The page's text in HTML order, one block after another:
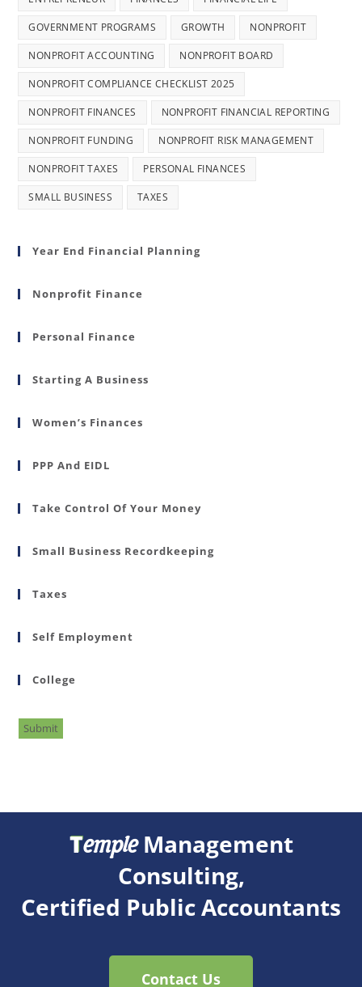
GOVERNMENT PROGRAMS GROWTH NONPROFIT
NONPROFIT ACCOUNTING NONPROFIT BOARD
NONPROFIT COMPLIANCE CHECKLIST 2025
NONPROFIT FINANCES NONPROFIT FINANCIAL REPORTING
NONPROFIT FUNDING NONPROFIT RISK MANAGEMENT
NONPROFIT TAXES PERSONAL FINANCES
SMALL BUSINESS TAXES
Year End Financial Planning
Nonprofit Finance
Personal Finance
Starting A Business
Women’s Finances
PPP And EIDL
Take Control Of Your Money
Small Business Recordkeeping
Taxes
Self Employment
College
Submit
TempleManagement
Consulting,
Certified Public Accountants
Contact Us